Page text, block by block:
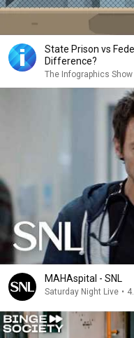
State Prison vs
Difference?
The Infographics Show
MAHAspital - SNL
Saturday Night Live •